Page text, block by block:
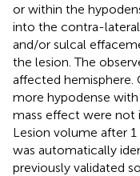
or within the
into the contra-
and/or sulcal
the lesion. The
affected hemisphere.
more hypodense
mass effect were not
Lesion volume after
was automatically
previously validated